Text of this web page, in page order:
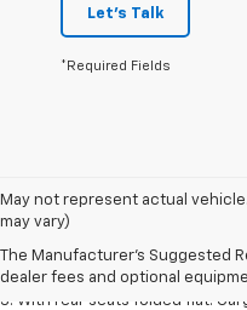
Let's Talk
*Required Fields
May not represent actual
may vary)
The Manufacturer's Suggested
dealer fees and optional
1. The Manufacturer’s
dealer fees and optional
2. With available Duramax 3.0L
3. With rear seats folded flat.